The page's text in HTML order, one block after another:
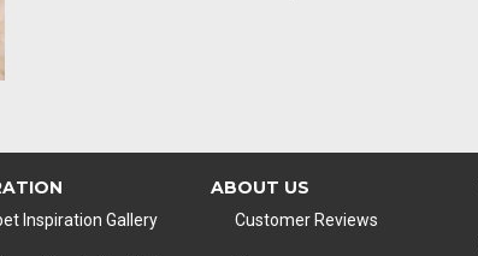
Inspiration Gallery
ABOUT US
Customer Reviews